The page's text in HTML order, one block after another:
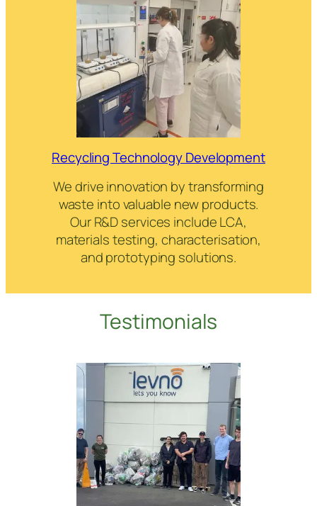
Recycling Technology Development
We drive innovation by transforming
waste into valuable new products.
Our R&D services include LCA,
materials testing, characterisation,
and prototyping solutions.
Testimonials